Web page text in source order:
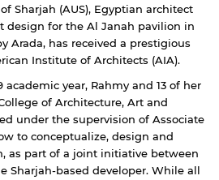
Sharjah (AUS), Egyptian architect
design for the Al Janah pavilion in
Arada, has received a prestigious
Institute of Architects (AIA).
academic year, Rahmy and 13 of her
of Architecture, Art and
under the supervision of Associate
to conceptualize, design and
as part of a joint initiative between
Sharjah-based developer. While all